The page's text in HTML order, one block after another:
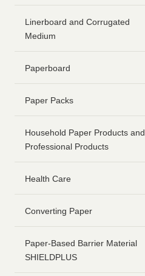
Linerboard and Corrugated
Medium
Paperboard
Paper Packs
Household Paper Products and
Professional Products
Health Care
Converting Paper
Paper-Based Barrier Material
SHIELDPLUS